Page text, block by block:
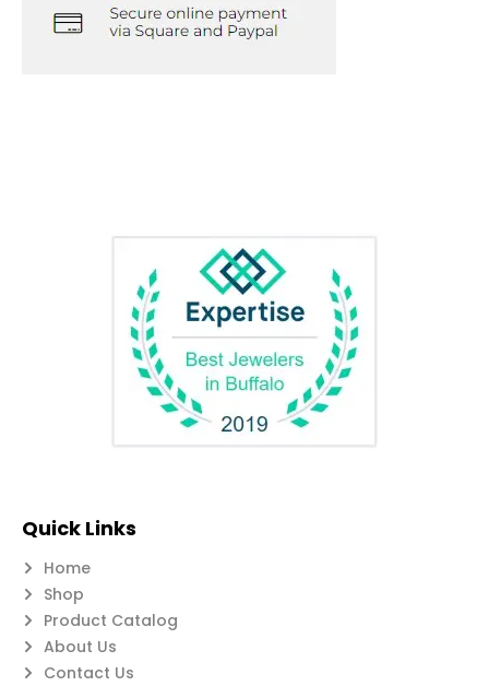
Quick Links
Home
Shop
Product Catalog
About Us
Contact Us